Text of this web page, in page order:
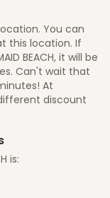
You can
this location. If
BEACH, it will be
Can't wait that
At
different discount
is: